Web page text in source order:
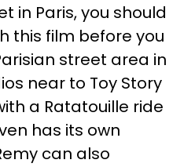
in Paris, you should
this film before you
street area in
near to Toy Story
a Ratatouille ride
has its own
can also